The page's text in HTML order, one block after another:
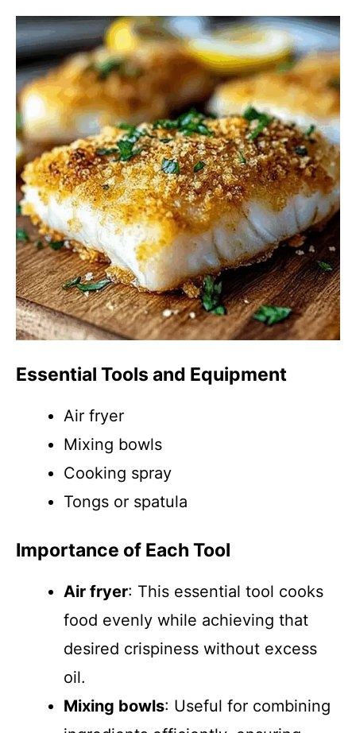
Essential Tools and Equipment
Air fryer
Mixing bowls
Cooking spray
Tongs or spatula
Importance of Each Tool
Air fryer: This essential tool cooks
food evenly while achieving that
desired crispiness without excess
oil.
Mixing bowls: Useful for combining